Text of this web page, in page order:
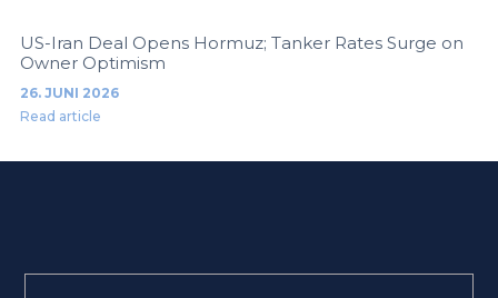
US-Iran Deal Opens Hormuz; Tanker Rates Surge on
Owner Optimism
26. JUNI 2026
Read article